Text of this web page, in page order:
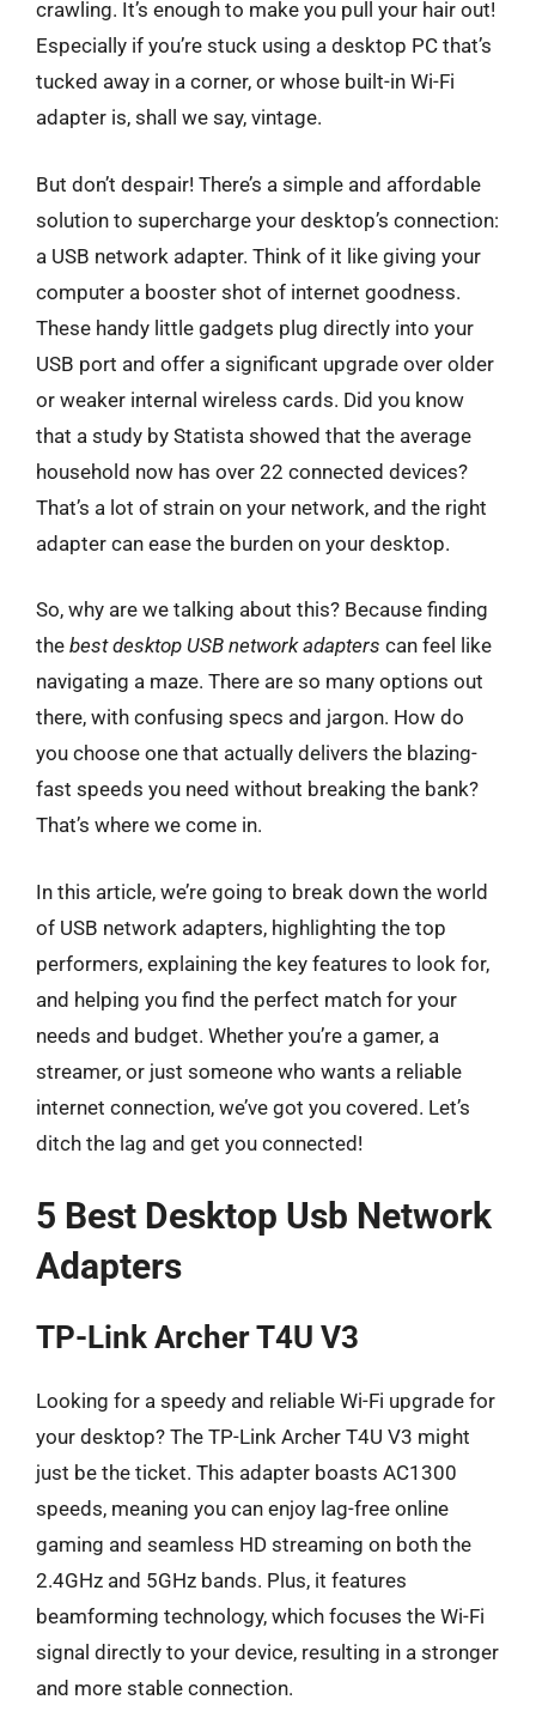
crawling. It’s enough to make you pull your hair out!
Especially if you’re stuck using a desktop PC that’s
tucked away in a corner, or whose built-in Wi-Fi
adapter is, shall we say, vintage.
But don’t despair! There’s a simple and affordable
solution to supercharge your desktop’s connection:
a USB network adapter. Think of it like giving your
computer a booster shot of internet goodness.
These handy little gadgets plug directly into your
USB port and offer a significant upgrade over older
or weaker internal wireless cards. Did you know
that a study by Statista showed that the average
household now has over 22 connected devices?
That’s a lot of strain on your network, and the right
adapter can ease the burden on your desktop.
So, why are we talking about this? Because finding
the best desktop USB network adapters can feel like
navigating a maze. There are so many options out
there, with confusing specs and jargon. How do
you choose one that actually delivers the blazing-
fast speeds you need without breaking the bank?
That’s where we come in.
In this article, we’re going to break down the world
of USB network adapters, highlighting the top
performers, explaining the key features to look for,
and helping you find the perfect match for your
needs and budget. Whether you’re a gamer, a
streamer, or just someone who wants a reliable
internet connection, we’ve got you covered. Let’s
ditch the lag and get you connected!
5 Best Desktop Usb Network
Adapters
TP-Link Archer T4U V3
Looking for a speedy and reliable Wi-Fi upgrade for
your desktop? The TP-Link Archer T4U V3 might
just be the ticket. This adapter boasts AC1300
speeds, meaning you can enjoy lag-free online
gaming and seamless HD streaming on both the
2.4GHz and 5GHz bands. Plus, it features
beamforming technology, which focuses the Wi-Fi
signal directly to your device, resulting in a stronger
and more stable connection.